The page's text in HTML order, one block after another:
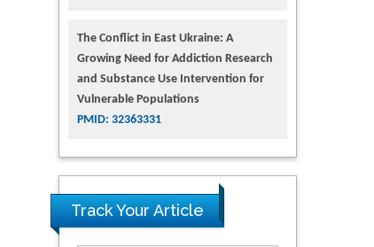
The Conflict in East Ukraine: A
Growing Need for Addiction Research
and Substance Use Intervention for
Vulnerable Populations
PMID: 32363331
Track Your Article